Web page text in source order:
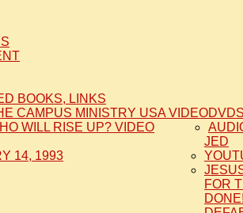
BOOKS, LINKS
DVDS
CAMPUS MINISTRY USA VIDEO
WILL RISE UP? VIDEO
JED
14, 1993
FOR